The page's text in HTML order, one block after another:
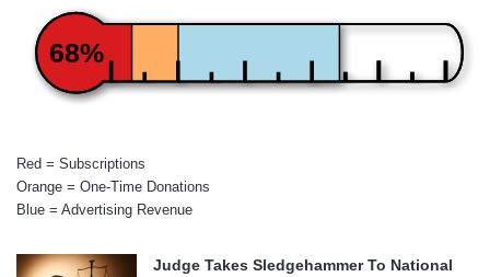
68%
Red = Subscriptions
Orange = One-Time Donations
Blue = Advertising Revenue
Judge Takes Sledgehammer To National